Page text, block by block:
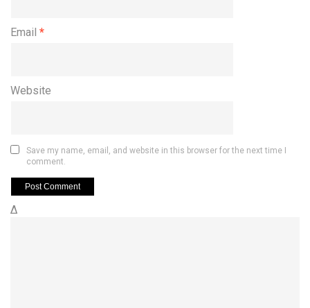
Email *
Website
Save my name, email, and website in this browser for the next time I
comment.
Δ